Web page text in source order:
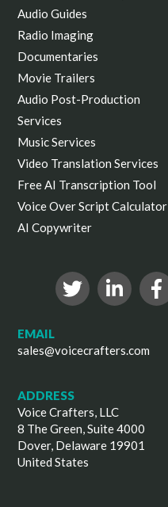
Audio Guides
Radio Imaging
Documentaries
Movie Trailers
Audio Post-Production
Services
Music Services
Video Translation Services
Free AI Transcription Tool
Voice Over Script Calculator
AI Copywriter
EMAIL
sales@voicecrafters.com
ADDRESS
Voice Crafters, LLC
8 The Green, Suite 4000
Dover, Delaware 19901
United States